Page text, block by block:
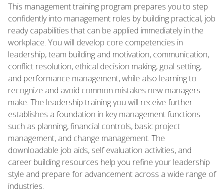
This management training program prepares you to step
confidently into management roles by building practical, job
ready capabilities that can be applied immediately in the
workplace. You will develop core competencies in
leadership, team building and motivation, communication,
conflict resolution, ethical decision making, goal setting,
and performance management, while also learning to
recognize and avoid common mistakes new managers
make. The leadership training you will receive further
establishes a foundation in key management functions
such as planning, financial controls, basic project
management, and change management. The
downloadable job aids, self evaluation activities, and
career building resources help you refine your leadership
style and prepare for advancement across a wide range of
industries.